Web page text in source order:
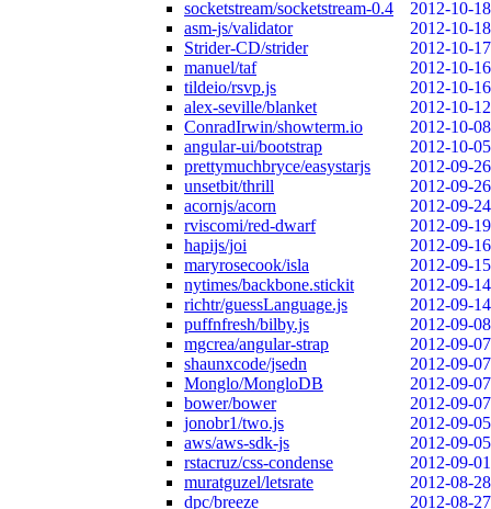
socketstream/socketstream-0.4
2012-10-18
asm-js/validator
2012-10-18
Strider-CD/strider
2012-10-17
manuel/taf
2012-10-16
tildeio/rsvp.js
2012-10-16
alex-seville/blanket
2012-10-12
ConradIrwin/showterm.io
2012-10-08
angular-ui/bootstrap
2012-10-05
prettymuchbryce/easystarjs
2012-09-26
unsetbit/thrill
2012-09-26
acornjs/acorn
2012-09-24
rviscomi/red-dwarf
2012-09-19
hapijs/joi
2012-09-16
maryrosecook/isla
2012-09-15
nytimes/backbone.stickit
2012-09-14
richtr/guessLanguage.js
2012-09-14
puffnfresh/bilby.js
2012-09-08
mgcrea/angular-strap
2012-09-07
shaunxcode/jsedn
2012-09-07
Monglo/MongloDB
2012-09-07
bower/bower
2012-09-07
jonobr1/two.js
2012-09-05
aws/aws-sdk-js
2012-09-05
rstacruz/css-condense
2012-09-01
muratguzel/letsrate
2012-08-28
dpc/breeze
2012-08-27